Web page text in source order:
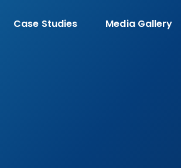
Case Studies Media Gallery